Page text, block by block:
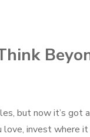
but now it’s got
love, invest where it